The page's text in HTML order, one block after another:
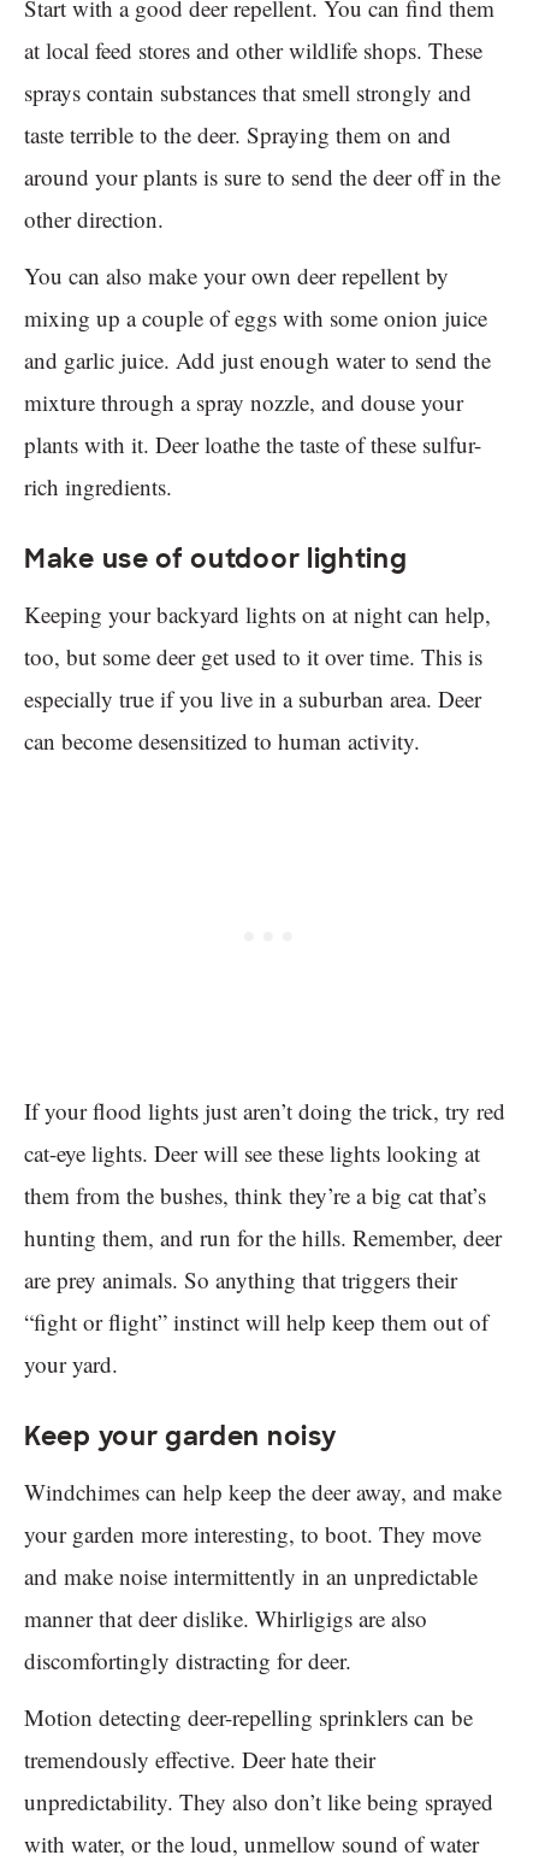
Start with a good deer repellent. You can find them
at local feed stores and other wildlife shops. These
sprays contain substances that smell strongly and
taste terrible to the deer. Spraying them on and
around your plants is sure to send the deer off in the
other direction.
You can also make your own deer repellent by
mixing up a couple of eggs with some onion juice
and garlic juice. Add just enough water to send the
mixture through a spray nozzle, and douse your
plants with it. Deer loathe the taste of these sulfur-
rich ingredients.
Make use of outdoor lighting
Keeping your backyard lights on at night can help,
too, but some deer get used to it over time. This is
especially true if you live in a suburban area. Deer
can become desensitized to human activity.
If your flood lights just aren’t doing the trick, try red
cat-eye lights. Deer will see these lights looking at
them from the bushes, think they’re a big cat that’s
hunting them, and run for the hills. Remember, deer
are prey animals. So anything that triggers their
“fight or flight” instinct will help keep them out of
your yard.
Keep your garden noisy
Windchimes can help keep the deer away, and make
your garden more interesting, to boot. They move
and make noise intermittently in an unpredictable
manner that deer dislike. Whirligigs are also
discomfortingly distracting for deer.
Motion detecting deer-repelling sprinklers can be
tremendously effective. Deer hate their
unpredictability. They also don’t like being sprayed
with water, or the loud, unmellow sound of water